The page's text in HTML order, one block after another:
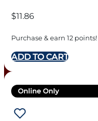
$11.86
Purchase & earn 12 points!
ADD TO CART
Online Only